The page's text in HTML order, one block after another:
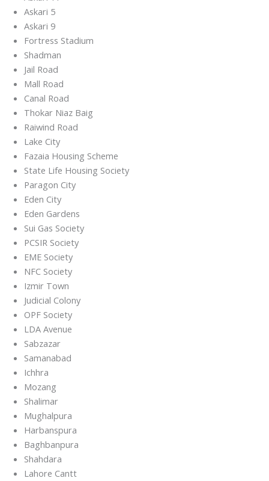
Askari 5
Askari 9
Fortress Stadium
Shadman
Jail Road
Mall Road
Canal Road
Thokar Niaz Baig
Raiwind Road
Lake City
Fazaia Housing Scheme
State Life Housing Society
Paragon City
Eden City
Eden Gardens
Sui Gas Society
PCSIR Society
EME Society
NFC Society
Izmir Town
Judicial Colony
OPF Society
LDA Avenue
Sabzazar
Samanabad
Ichhra
Mozang
Shalimar
Mughalpura
Harbanspura
Baghbanpura
Shahdara
Lahore Cantt